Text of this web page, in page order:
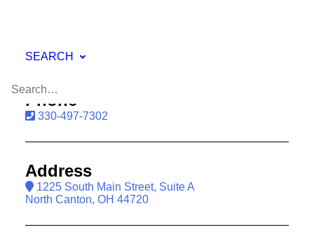
SEARCH
Phone
330-497-7302
Address
1225 South Main Street, Suite A
North Canton, OH 44720